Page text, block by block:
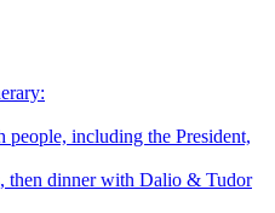
people, including the President,
then dinner with Dalio & Tudor